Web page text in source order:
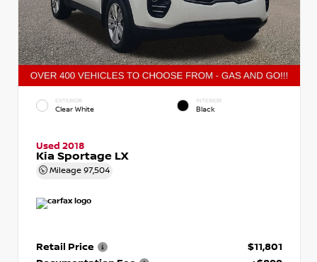
EXTERIOR
Clear White
INTERIOR
Black
Used 2018
Kia Sportage LX
Mileage 97,504
Retail Price
$11,801